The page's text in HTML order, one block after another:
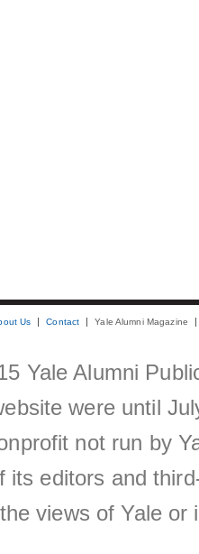
Us Contact Yale Alumni Magazine
Yale Alumni
were until
not run by
its editors and
views of Yale or